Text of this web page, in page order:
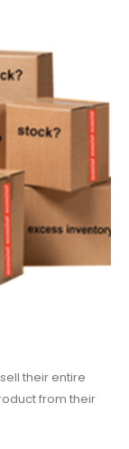
their entire
from their